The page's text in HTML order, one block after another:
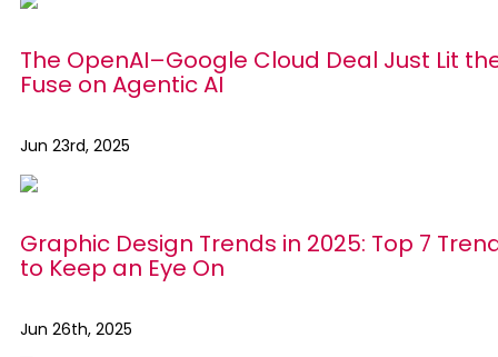
The OpenAI–Google Cloud Deal Just Lit
Fuse on Agentic AI
Jun 23rd, 2025
Graphic Design Trends in 2025: Top 7
to Keep an Eye On
Jun 26th, 2025